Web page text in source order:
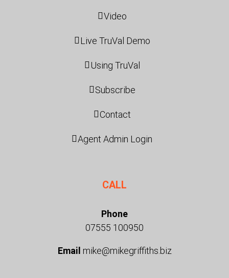
Video
Live TruVal Demo
Using TruVal
Subscribe
Contact
Agent Admin Login
CALL
Phone
07555 100950
Email mike@mikegriffiths.biz